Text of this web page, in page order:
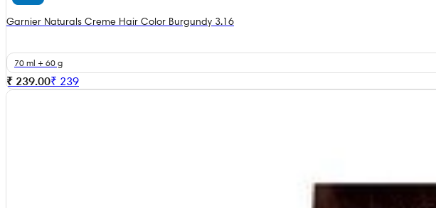
Garnier Naturals Creme Hair Color Burgundy 3.16
70 ml + 60 g
₹ 239.00₹ 239